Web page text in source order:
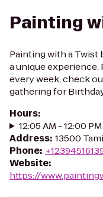
Painting
Painting with a Twist
a unique experience.
every week, check
gathering for
Hours:
12:05 AM - 12:00
Address: 13500
Phone:
Website:
https://